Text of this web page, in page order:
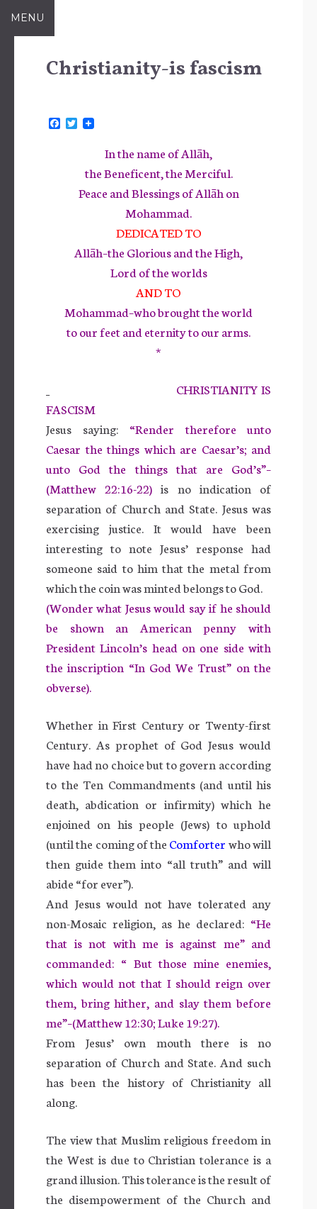
SkipMENU
Christianity-is fascism
T
r
In the name of Allāh,
the Beneficent, the Merciful.
Peace and Blessings of Allāh on
Mohammad.
DEDICATED TO
Allāh–the Glorious and the High,
Lord of the worlds
AND TO
Mohammad–who brought the world
to our feet and eternity to our arms.
*
CHRISTIANITY IS
FASCISM
Jesus saying: “Render therefore unto
Caesar the things which are Caesar’s; and
unto God the things that are God’s”–
(Matthew 22:16-22)is no indication of
separation of Church and State. Jesus was
exercising justice. It would have been
interesting to note Jesus’ response had
someone said to him that the metal from
which the coin was minted belongs to God.
(Wonder what Jesus would say if he should
be shown an American penny with
President Lincoln’s head on one side with
the inscription “In God We Trust” on the
obverse).
Whether in First Century or Twenty-first
Century. As prophet of God Jesus would
have had no choice but to govern according
to the Ten Commandments (and until his
death, abdication or infirmity) which he
enjoined on his people (Jews) to uphold
(until the coming of the Comforter who will
then guide them into “all truth” and will
abide “for ever”).
And Jesus would not have tolerated any
non-Mosaic religion, as he declared: “He
that is not with me is against me” and
commanded: “ But those mine enemies,
which would not that I should reign over
them, bring hither, and slay them before
me”–(Matthew 12:30; Luke 19:27).
From Jesus’ own mouth there is no
separation of Church and State. And such
has been the history of Christianity all
along.
The view that Muslim religious freedom in
the West is due to Christian tolerance is a
grand illusion. This tolerance is the result of
the disempowerment of the Church and